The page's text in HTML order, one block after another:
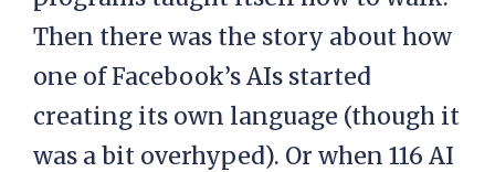
Then there was the story about how
one of Facebook’s AIs started
creating its own language (though it
was a bit overhyped). Or when 116 AI